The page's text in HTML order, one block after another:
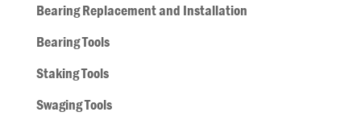
Bearing Replacement and Installation
Bearing Tools
Staking Tools
Swaging Tools